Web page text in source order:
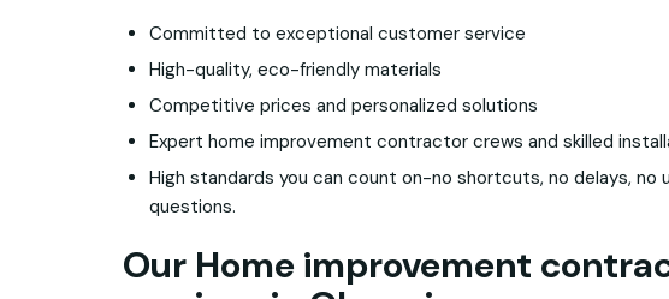
Committed to exceptional customer service
High-quality, eco-friendly materials
Competitive prices and personalized solutions
Expert home improvement contractor crews and skilled
High standards you can count on-no shortcuts, no delays, no
questions.
Our Home improvement